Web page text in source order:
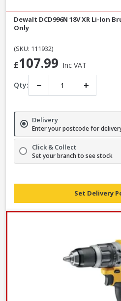
Dewalt DCD996N 18V XR Li-Ion
Only
(SKU: 111932)
£107.99 Inc VAT
Qty: − +
Delivery
Enter your postcode for
Click & Collect
Set your branch to see stock
Set Delivery